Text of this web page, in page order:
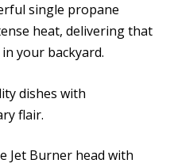
single propane
heat, delivering that
your backyard.
dishes with
flair.
Jet Burner head with